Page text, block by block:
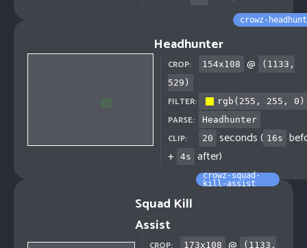
Headhunter
crowz-
CROP: 154x108 @ ( 1133 ,
529 )
FILTER: rgb(255, 255, 0)
PARSE: Headhunter
CLIP: 20 seconds ( 16s
+
4s after)
Squad Kill
Assist
crowz-squad-
kill-assist
CROP: 173x108 ( 1133 ,